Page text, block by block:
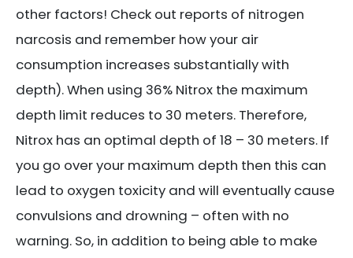
other factors! Check out reports of nitrogen
narcosis and remember how your air
consumption increases substantially with
depth). When using 36% Nitrox the maximum
depth limit reduces to 30 meters. Therefore,
Nitrox has an optimal depth of 18 – 30 meters. If
you go over your maximum depth then this can
lead to oxygen toxicity and will eventually cause
convulsions and drowning – often with no
warning. So, in addition to being able to make